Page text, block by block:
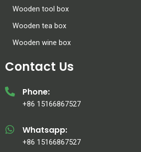
Wooden tool box
Wooden tea box
Wooden wine box
Contact Us
Phone:
+86 15166867527
Whatsapp:
+86 15166867527